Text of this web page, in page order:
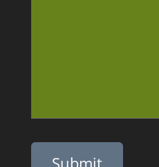
Please leave this field empty.